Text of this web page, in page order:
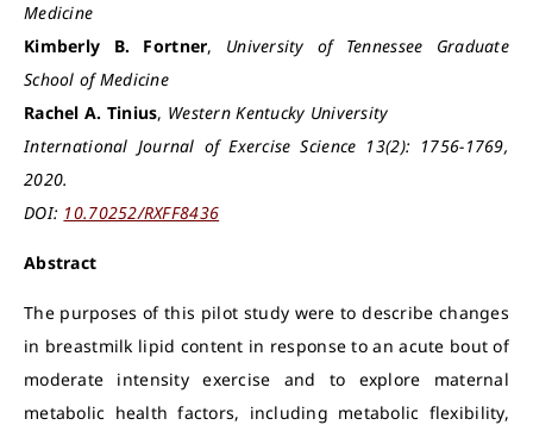
Medicine
Kimberly B. Fortner, University of Tennessee Graduate
School of Medicine
Rachel A. Tinius, Western Kentucky University
International Journal of Exercise Science 13(2): 1756-1769,
2020.
DOI: 10.70252/RXFF8436
Abstract
The purposes of this pilot study were to describe changes
in breastmilk lipid content in response to an acute bout of
moderate intensity exercise and to explore maternal
metabolic health factors, including metabolic flexibility,